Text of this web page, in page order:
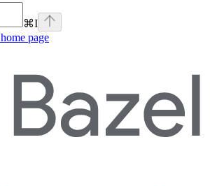
⌘I
home page